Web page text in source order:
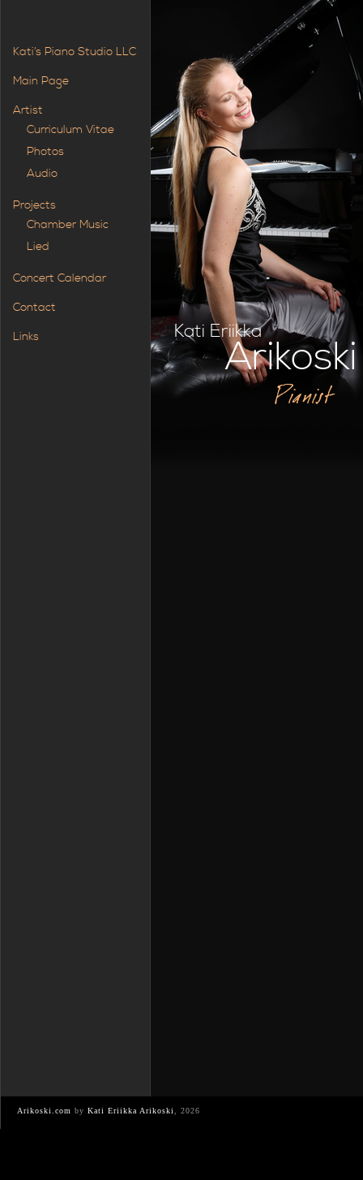
Kati Eriikka
Arikoski
Pianist
Kati’s Piano Studio LLC
Main Page
Artist
Curriculum Vitae
Photos
Audio
Projects
Chamber Music
Lied
Concert Calendar
Contact
Links
Arikoski.com by Kati Eriikka Arikoski , 2026